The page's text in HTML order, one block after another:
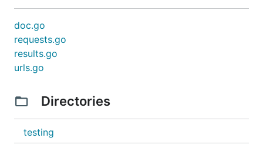
doc.go
requests.go
results.go
urls.go
Directories
testing